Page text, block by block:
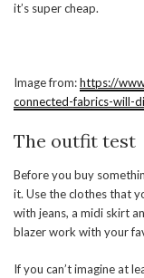
it’s super cheap.
Image from:https://
connected-fabrics-will-
The outfit test
Before you buy
it. Use the clothes that
with jeans, a midi skirt
blazer work with your
If you can’t imagine at